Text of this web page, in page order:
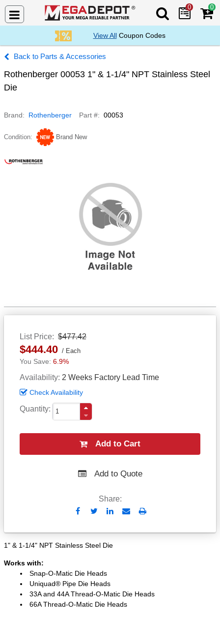
Search Mega
0 0
View AllCoupon Codes
Parts & Accessories
Rothenberger 00053 1" & 1-1/4" NPT Stainless Steel
Die
Brand Rothenberger Part # 00053
Condition Brand New
List Price $477.42
$444.40 Each
6.9%
Availability 2 Weeks Factory Lead Time
Check Availability
Quantity
Add to Cart
Add to Quote
Share:
Send
Email
Print
1" & 1-1/4" NPT Stainless Steel Die
Works with:
Snap-O-Matic Die Heads
Uniquad® Pipe Die Heads
33A and 44A Thread-O-Matic Die Heads
66A Thread-O-Matic Die Heads